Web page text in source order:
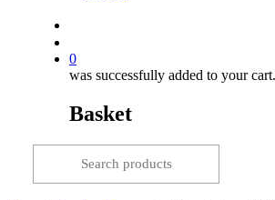
0
was successfully added to your cart.
Basket